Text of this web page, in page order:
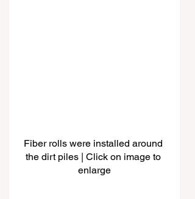
Fiber rolls were installed around
the dirt piles | Click on image to
enlarge